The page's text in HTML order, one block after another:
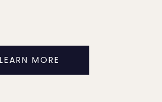
LEARN MORE